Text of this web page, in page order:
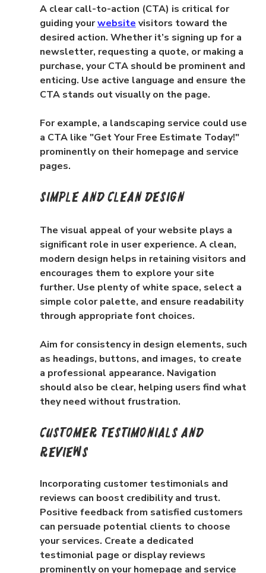
A clear call-to-action (CTA) is critical for
guiding your website visitors toward the
desired action. Whether it’s signing up for a
newsletter, requesting a quote, or making a
purchase, your CTA should be prominent and
enticing. Use active language and ensure the
CTA stands out visually on the page.
For example, a landscaping service could use
a CTA like "Get Your Free Estimate Today!"
prominently on their homepage and service
pages.
Simple and Clean Design
The visual appeal of your website plays a
significant role in user experience. A clean,
modern design helps in retaining visitors and
encourages them to explore your site
further. Use plenty of white space, select a
simple color palette, and ensure readability
through appropriate font choices.
Aim for consistency in design elements, such
as headings, buttons, and images, to create
a professional appearance. Navigation
should also be clear, helping users find what
they need without frustration.
Customer Testimonials and
Reviews
Incorporating customer testimonials and
reviews can boost credibility and trust.
Positive feedback from satisfied customers
can persuade potential clients to choose
your services. Create a dedicated
testimonial page or display reviews
prominently on your homepage and service